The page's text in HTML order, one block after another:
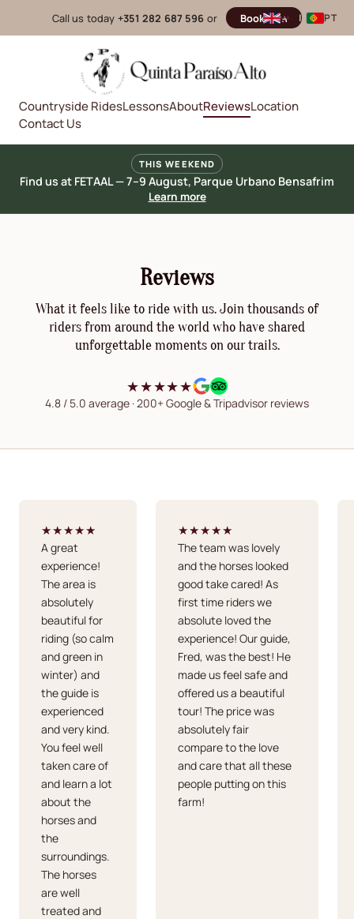
Call us today +351 282 687 596 or Book now
EN | PT
Countryside RidesLessonsAboutReviewsLocation
Contact Us
THIS WEEKEND
Find us at FETAAL — 7–9 August, Parque Urbano Bensafrim
Learn more
Reviews
What it feels like to ride with us. Join thousands of
riders from around the world who have shared
unforgettable moments on our trails.
★★★★★
4.8 / 5.0 average · 200+ Google & Tripadvisor reviews
★★★★★
A great
experience!
The area is
absolutely
beautiful for
riding (so calm
and green in
winter) and
the guide is
experienced
and very kind.
You feel well
taken care of
and learn a lot
about the
horses and
the
surroundings.
The horses
are well
treated and
★★★★★
The team was lovely
and the horses looked
good take cared! As
first time riders we
absolute loved the
experience! Our guide,
Fred, was the best! He
made us feel safe and
offered us a beautiful
tour! The price was
absolutely fair
compare to the love
and care that all these
people putting on this
farm!